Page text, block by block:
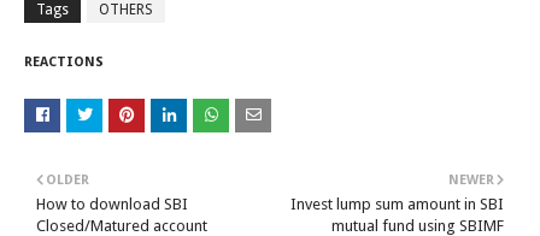
Tags OTHERS
REACTIONS
NEWER
Invest lump sum amount in SBI
mutual fund using SBIMF
OLDER
How to download SBI
Closed/Matured account